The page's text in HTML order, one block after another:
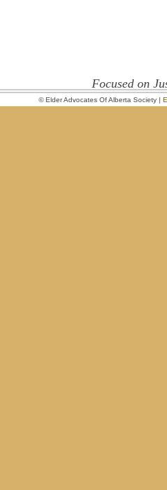
Focused on
© Elder Advocates Of Alberta Society |